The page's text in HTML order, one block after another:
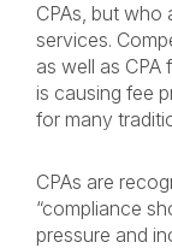
CPAs, but who
services.
as well as
is causing fee
for many
CPAs are
“compliance
pressure and